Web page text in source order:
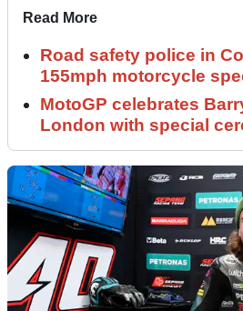
Read More
Road safety police in
155mph motorcycle
MotoGP celebrates
London with special